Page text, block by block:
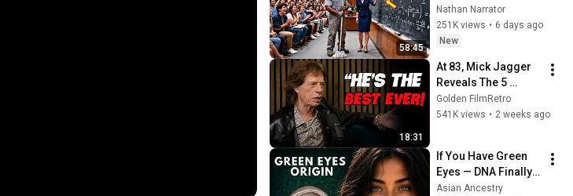
58:45
Professor Laughed
— Black Janitor Did
and Now She Can't
Nathan Narrator
251K views • 6 days ago
New
18:31
At 83, Mick Jagger
Reveals The 5
People He Loved
The Most
Golden FilmRetro
541K views • 2 weeks ago
If You Have Green
Eyes — DNA Finally
Revealed Where
Asian Ancestry